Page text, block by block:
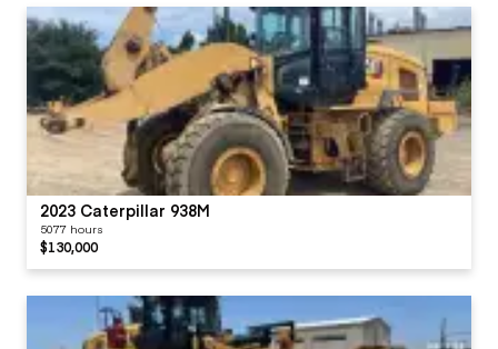
2023 Caterpillar 938M
5077 hours
$130,000